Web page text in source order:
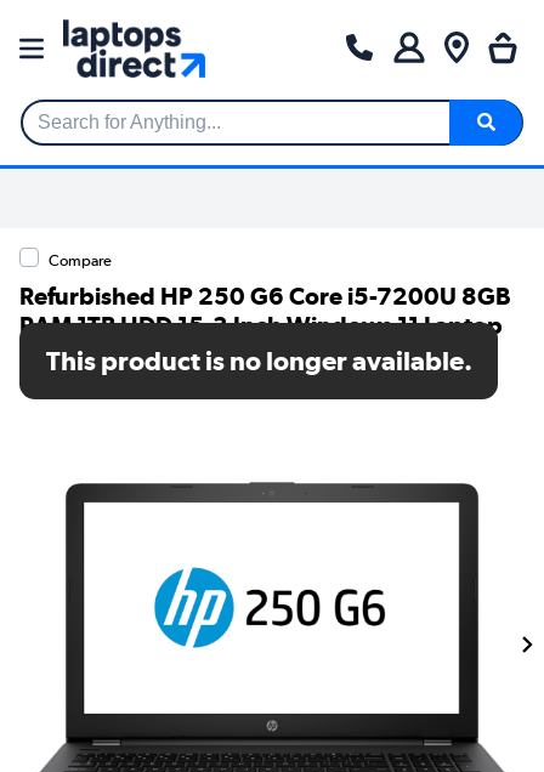
Search for Anything...
Compare
Refurbished HP 250 G6 Core i5-7200U 8GB
RAM 1TB HDD 15.3 Inch Windows 11 Laptop
SKU: TR/80002631778
This product is no longer available.